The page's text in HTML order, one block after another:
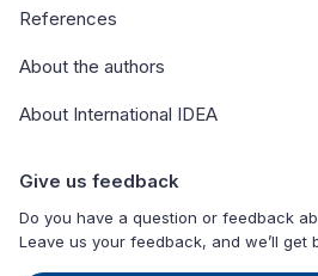
References
About the authors
About International IDEA
Give us feedback
Do you have a question or feedback
Leave us your feedback, and we’ll get